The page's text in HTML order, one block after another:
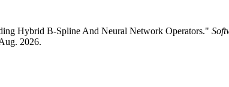
Hybrid B-Spline And Neural Network Operators."
2026.